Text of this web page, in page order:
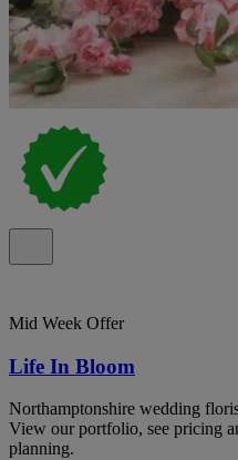
Mid Week Offer
Life In Bloom
Northamptonshire wedding
View our portfolio, see pricing
planning.